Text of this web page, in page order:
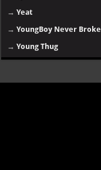
→Yeat
→YoungBoy Never
→Young Thug